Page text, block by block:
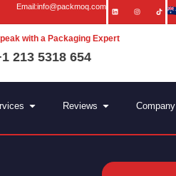
Email:info@packmoq.com
with a Packaging Expert
213 5318 654
Reviews Company